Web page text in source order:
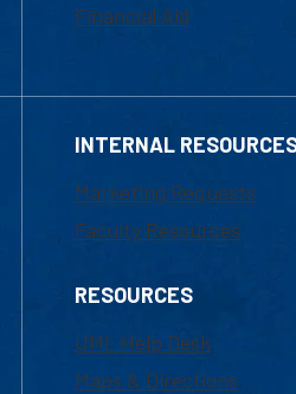
Financial Aid
INTERNAL
Marketing Requests
Faculty Resources
RESOURCES
UML Help Desk
Maps & Directions